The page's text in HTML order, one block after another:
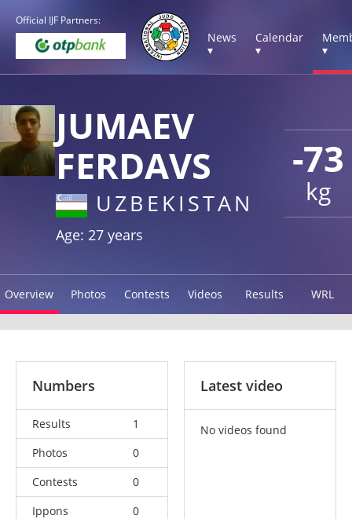
Official IJF Partners:
News
▾
Calendar
▾
▾
-73
kg
JUMAEV
FERDAVS
UZBEKISTAN
Age: 27 years
Overview Photos Contests Videos Results WRL
Numbers
Results
1
Photos
0
Contests
0
Ippons
0
Latest video
No videos found